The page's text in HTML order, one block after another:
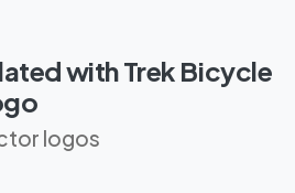
with Trek Bicycle
logos